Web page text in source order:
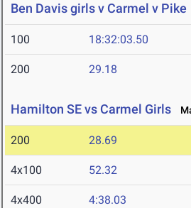
Ben Davis girls v Carmel v Pike
100 18:32:03.50
200 29.18
Hamilton SE vs Carmel Girls
200 28.69
4x100 52.32
4x400 4:38.03